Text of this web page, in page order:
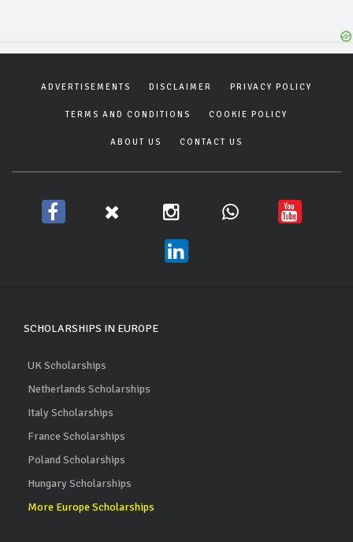
ADVERTISEMENTS DISCLAIMER PRIVACY POLICY
TERMS AND CONDITIONS COOKIE POLICY
ABOUT US CONTACT US
SCHOLARSHIPS IN EUROPE
UK Scholarships
Netherlands Scholarships
Italy Scholarships
France Scholarships
Poland Scholarships
Hungary Scholarships
More Europe Scholarships